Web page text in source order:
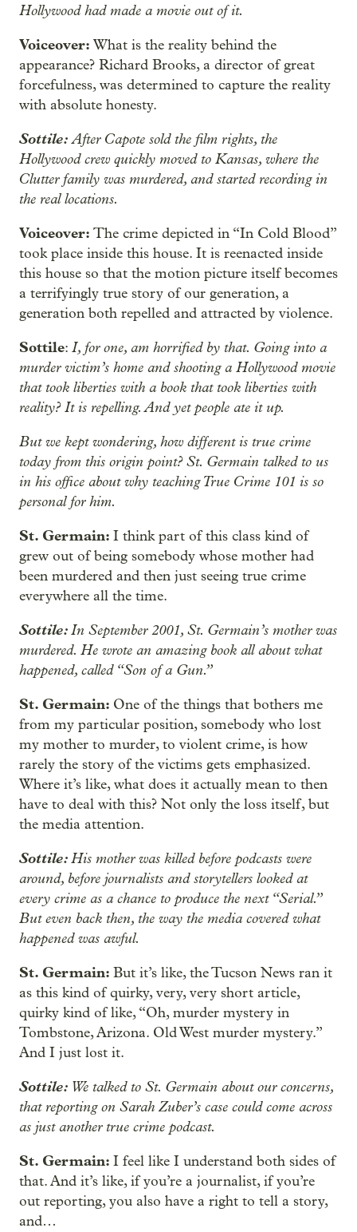
Hollywood had made a movie out of it.
Voiceover: What is the reality behind the
appearance? Richard Brooks, a director of great
forcefulness, was determined to capture the reality
with absolute honesty.
Sottile:After Capote sold the film rights, the
Hollywood crew quickly moved to Kansas, where the
Clutter family was murdered, and started recording in
the real locations.
Voiceover: The crime depicted in “In Cold Blood”
took place inside this house. It is reenacted inside
this house so that the motion picture itself becomes
a terrifyingly true story of our generation, a
generation both repelled and attracted by violence.
Sottile: I, for one, am horrified by that. Going into a
murder victim’s home and shooting a Hollywood movie
that took liberties with a book that took liberties with
reality? It is repelling. And yet people ate it up.
But we kept wondering, how different is true crime
today from this origin point? St. Germain talked to us
in his office about why teaching True Crime 101 is so
personal for him.
St. Germain: I think part of this class kind of
grew out of being somebody whose mother had
been murdered and then just seeing true crime
everywhere all the time.
Sottile:In September 2001, St. Germain’s mother was
murdered. He wrote an amazing book all about what
happened, called “Son of a Gun.”
St. Germain: One of the things that bothers me
from my particular position, somebody who lost
my mother to murder, to violent crime, is how
rarely the story of the victims gets emphasized.
Where it’s like, what does it actually mean to then
have to deal with this? Not only the loss itself, but
the media attention.
Sottile:His mother was killed before podcasts were
around, before journalists and storytellers looked at
every crime as a chance to produce the next “Serial.”
But even back then, the way the media covered what
happened was awful.
St. Germain: But it’s like, the Tucson News ran it
as this kind of quirky, very, very short article,
quirky kind of like, “Oh, murder mystery in
Tombstone, Arizona. Old West murder mystery.”
And I just lost it.
Sottile: We talked to St. Germain about our concerns,
that reporting on Sarah Zuber’s case could come across
as just another true crime podcast.
St. Germain: I feel like I understand both sides of
that. And it’s like, if you’re a journalist, if you’re
out reporting, you also have a right to tell a story,
and…